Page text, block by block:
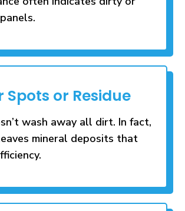
Spots or Residue
wash away all dirt. In fact,
mineral deposits that